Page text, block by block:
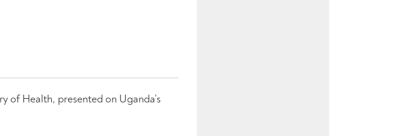
of Health, presented on Uganda’s